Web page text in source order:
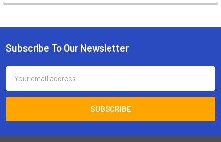
Footer
Subscribe To Our Newsletter
Address